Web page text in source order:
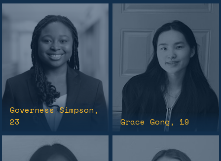
Governess Simpson ,
23
Grace Gong, 19